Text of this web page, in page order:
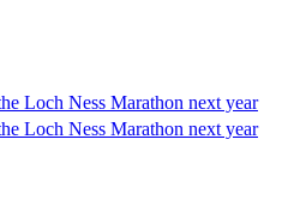
Loch Ness Marathon next year
Loch Ness Marathon next year